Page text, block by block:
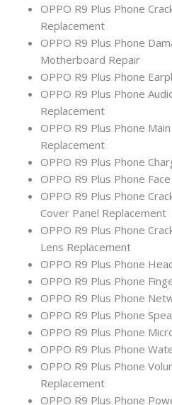
OPPO R9 Plus Phone
Replacement
OPPO R9 Plus Phone
Motherboard Repair
OPPO R9 Plus Phone
OPPO R9 Plus Phone
Replacement
OPPO R9 Plus Phone
Replacement
OPPO R9 Plus Phone
OPPO R9 Plus Phone
OPPO R9 Plus Phone
Cover Panel Replacement
OPPO R9 Plus Phone
Lens Replacement
OPPO R9 Plus Phone
OPPO R9 Plus Phone
OPPO R9 Plus Phone
OPPO R9 Plus Phone
OPPO R9 Plus Phone
OPPO R9 Plus Phone
OPPO R9 Plus Phone
Replacement
OPPO R9 Plus Phone